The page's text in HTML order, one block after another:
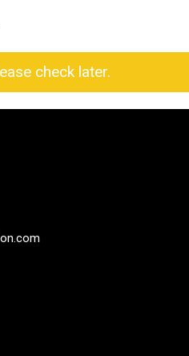
check later.